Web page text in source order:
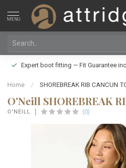
MENU
Expert boot fitting — Fit Guarantee
Home / SHOREBREAK RIB CANCUN
O'Neill SHOREBREAK
O'NEILL (0)